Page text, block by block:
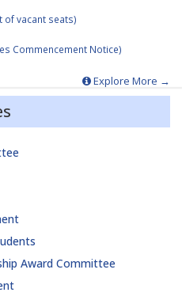
of vacant seats)
Commencement Notice)
Explore More →
Award Committee